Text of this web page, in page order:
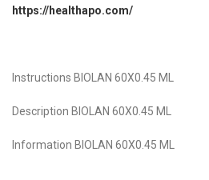
https://healthapo.com/
Instructions BIOLAN 60X0.45 ML
Description BIOLAN 60X0.45 ML
Information BIOLAN 60X0.45 ML